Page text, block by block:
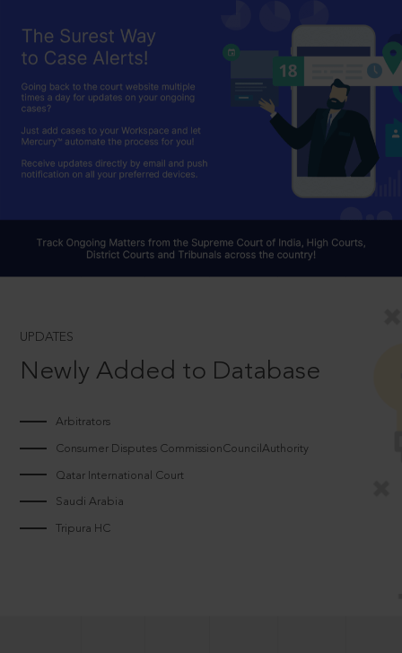
UPDATES
Newly Added to Database
Arbitrators
Consumer Disputes CommissionCouncilAuthority
Qatar International Court
Saudi Arabia
Tripura HC